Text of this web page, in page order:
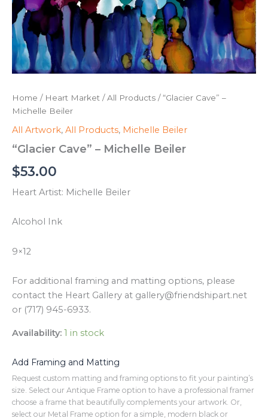
Home / Heart Market /All Products / “Glacier Cave” –
Michelle Beiler
All Artwork, All Products, Michelle Beiler
“Glacier Cave” – Michelle Beiler
$53.00
Heart Artist: Michelle Beiler
Alcohol Ink
9×12
For additional framing and matting options, please
contact the Heart Gallery at gallery@friendshipart.net
or (717) 945-6933.
Availability: 1 in stock
Add Framing and Matting
Request custom matting and framing options to fit your painting’s
size. Select our Antique Frame option to have a professional framer
choose a frame that beautifully complements your artwork. Or,
select our Metal Frame option for a simple, modern black or